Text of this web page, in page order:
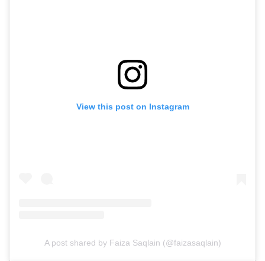
View this post on Instagram
A post shared by Faiza Saqlain (@faizasaqlain)